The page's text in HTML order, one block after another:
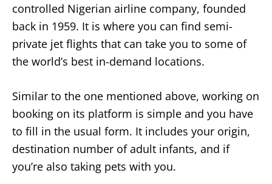
controlled Nigerian airline company, founded
back in 1959. It is where you can find semi-
private jet flights that can take you to some of
the world’s best in-demand locations.
Similar to the one mentioned above, working on
booking on its platform is simple and you have
to fill in the usual form. It includes your origin,
destination number of adult infants, and if
you’re also taking pets with you.